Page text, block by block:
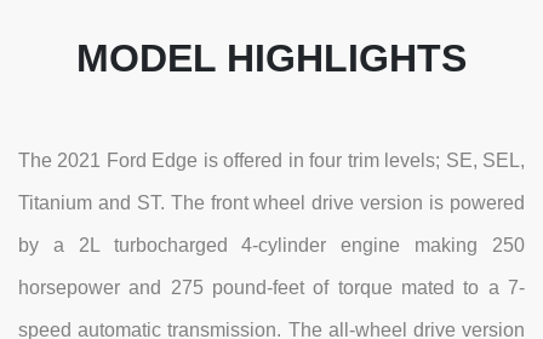
MODEL HIGHLIGHTS
The 2021 Ford Edge is offered in four trim levels; SE, SEL,
Titanium and ST. The front wheel drive version is powered
by a 2L turbocharged 4-cylinder engine making 250
horsepower and 275 pound-feet of torque mated to a 7-
speed automatic transmission. The all-wheel drive version